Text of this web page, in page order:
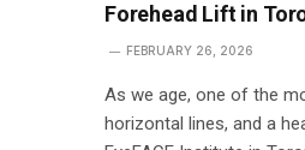
Forehead Lift in
FEBRUARY 26, 2026
As we age, one of the
horizontal lines, and a